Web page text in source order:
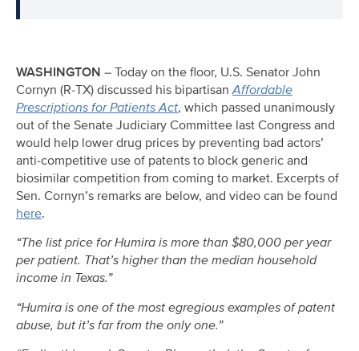
WASHINGTON – Today on the floor, U.S. Senator John
Cornyn (R-TX) discussed his bipartisanAffordable
Prescriptions for Patients Act, which passed unanimously
out of the Senate Judiciary Committee last Congress and
would help lower drug prices by preventing bad actors’
anti-competitive use of patents to block generic and
biosimilar competition from coming to market. Excerpts of
Sen. Cornyn’s remarks are below, and video can be found
here.
“The list price for Humira is more than $80,000 per year
per patient. That’s higher than the median household
income in Texas.”
“Humira is one of the most egregious examples of patent
abuse, but it’s far from the only one.”